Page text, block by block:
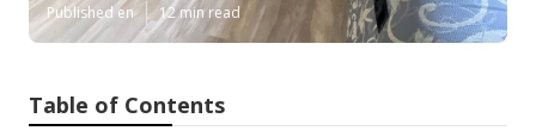
Published en 12 min read
Table of Contents